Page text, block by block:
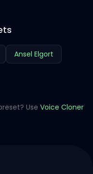
Ansel Elgort
Use Voice Cloner